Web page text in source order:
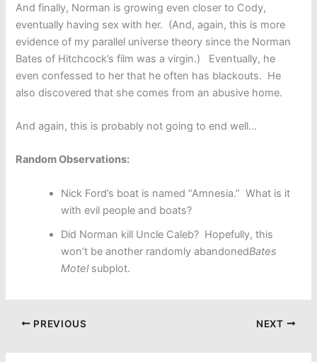
And finally, Norman is growing even closer to Cody,
eventually having sex with her. (And, again, this is more
evidence of my parallel universe theory since the Norman
Bates of Hitchcock’s film was a virgin.) Eventually, he
even confessed to her that he often has blackouts. He
also discovered that she comes from an abusive home.
And again, this is probably not going to end well…
Random Observations:
Nick Ford’s boat is named “Amnesia.” What is it
with evil people and boats?
Did Norman kill Uncle Caleb? Hopefully, this
won’t be another randomly abandonedBates
Motelsubplot.
PREVIOUS NEXT